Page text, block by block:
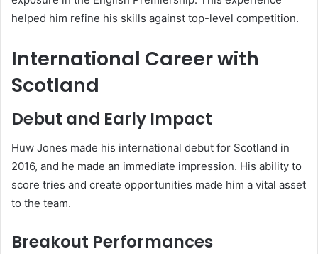
helped him refine his skills against top-level competition.
International Career with
Scotland
Debut and Early Impact
Huw Jones made his international debut for Scotland in
2016, and he made an immediate impression. His ability to
score tries and create opportunities made him a vital asset
to the team.
Breakout Performances